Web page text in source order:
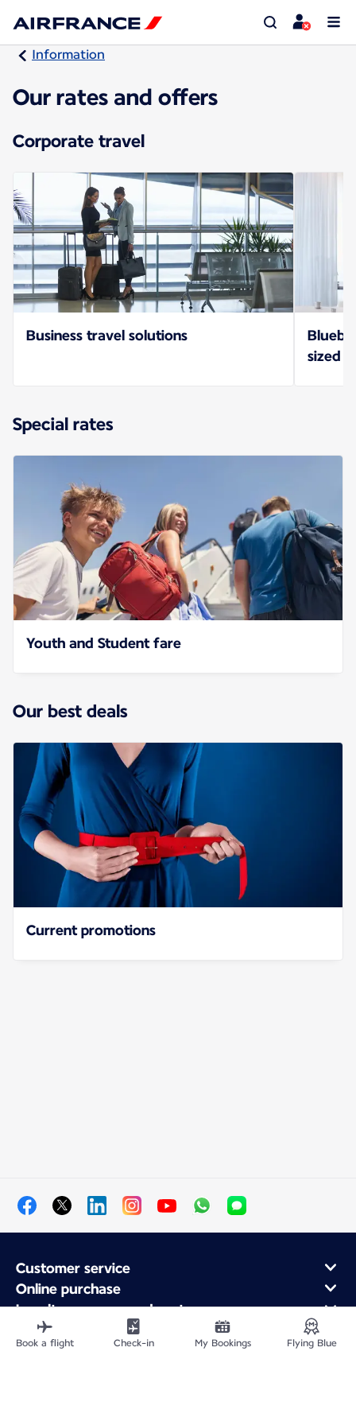
Information
Our rates and offers
Corporate travel
Business travel solutions
sized
Special rates
Youth and Student fare
Our best deals
Current promotions
Customer service
Online purchase
Loyalty program and partners
About Air France
Air France app
Book a flight Check-in My Bookings Flying Blue